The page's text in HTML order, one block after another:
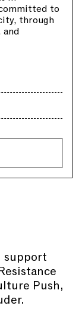
to
through
support
Push,